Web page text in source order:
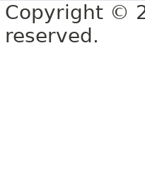
Copyright ©
reserved.